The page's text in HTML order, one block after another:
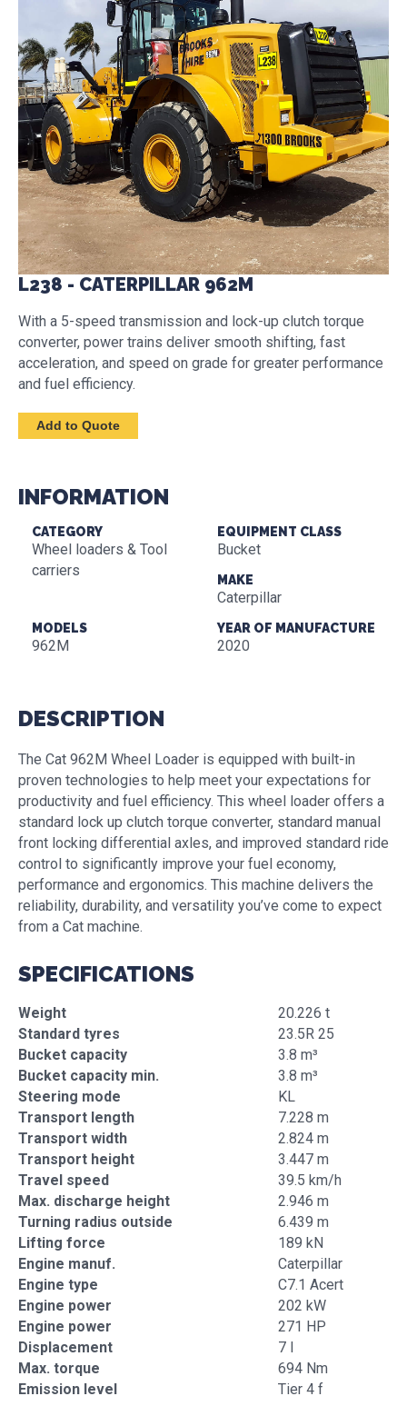
L238 - CATERPILLAR 962M
With a 5-speed transmission and lock-up clutch torque
converter, power trains deliver smooth shifting, fast
acceleration, and speed on grade for greater performance
and fuel efficiency.
INFORMATION
CATEGORY
Wheel loaders & Tool
carriers
EQUIPMENT CLASS
Bucket
MAKE
Caterpillar
MODELS
962M
YEAR OF MANUFACTURE
2020
DESCRIPTION
The Cat 962M Wheel Loader is equipped with built-in
proven technologies to help meet your expectations for
productivity and fuel efficiency. This wheel loader offers a
standard lock up clutch torque converter, standard manual
front locking differential axles, and improved standard ride
control to significantly improve your fuel economy,
performance and ergonomics. This machine delivers the
reliability, durability, and versatility you’ve come to expect
from a Cat machine.
SPECIFICATIONS
Weight
20.226 t
Standard tyres
23.5R 25
Bucket capacity
3.8 m³
Bucket capacity min.
3.8 m³
Steering mode
KL
Transport length
7.228 m
Transport width
2.824 m
Transport height
3.447 m
Travel speed
39.5 km/h
Max. discharge height
2.946 m
Turning radius outside
6.439 m
Lifting force
189 kN
Engine manuf.
Caterpillar
Engine type
C7.1 Acert
Engine power
202 kW
Engine power
271 HP
Displacement
7 l
Max. torque
694 Nm
Emission level
Tier 4 f